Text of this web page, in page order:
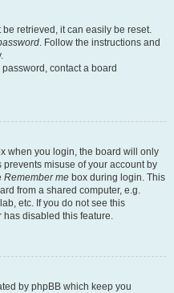
retrieved, it can easily be reset.
. Follow the instructions and
contact a board
when you login, the board will only
misuse of your account by
Remember me box during login. This
from a shared computer, e.g.
etc. If you do not see this
has disabled this feature.
by phpBB which keep you